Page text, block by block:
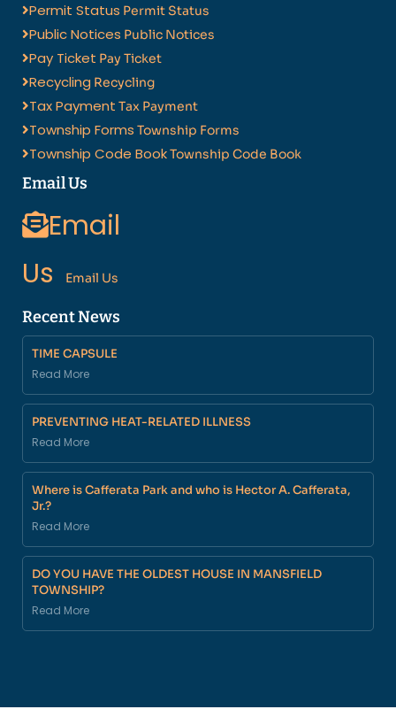
Permit Status Permit Status
Public Notices Public Notices
Pay Ticket Pay Ticket
Recycling Recycling
Tax Payment Tax Payment
Township Forms Township Forms
Township Code BookTownship Code Book
Email Us
Email
Us
Email Us
Recent News
TIME CAPSULE
Read More
PREVENTING HEAT-RELATED ILLNESS
Read More
Where is Cafferata Park and who is Hector A. Cafferata,
Jr.?
Read More
DO YOU HAVE THE OLDEST HOUSE IN MANSFIELD
TOWNSHIP?
Read More